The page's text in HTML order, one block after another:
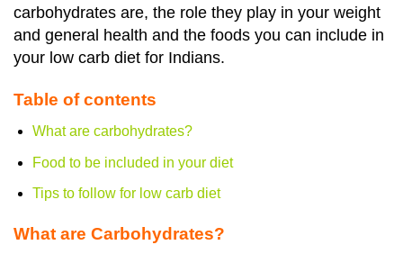
carbohydrates are, the role they play in your weight
and general health and the foods you can include in
your low carb diet for Indians.
Table of contents
What are carbohydrates?
Food to be included in your diet
Tips to follow for low carb diet
What are Carbohydrates?